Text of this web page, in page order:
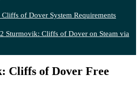
of Dover System Requirements
Sturmovik: Cliffs of Dover on Steam via
Cliffs of Dover Free